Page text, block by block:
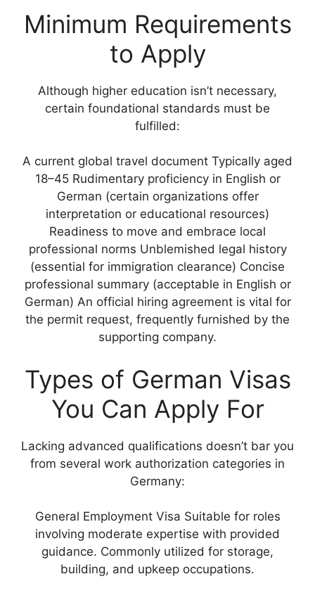
Minimum Requirements
to Apply
Although higher education isn’t necessary,
certain foundational standards must be
fulfilled:
A current global travel document Typically aged
18–45 Rudimentary proficiency in English or
German (certain organizations offer
interpretation or educational resources)
Readiness to move and embrace local
professional norms Unblemished legal history
(essential for immigration clearance) Concise
professional summary (acceptable in English or
German) An official hiring agreement is vital for
the permit request, frequently furnished by the
supporting company.
Types of German Visas
You Can Apply For
Lacking advanced qualifications doesn’t bar you
from several work authorization categories in
Germany:
General Employment Visa Suitable for roles
involving moderate expertise with provided
guidance. Commonly utilized for storage,
building, and upkeep occupations.